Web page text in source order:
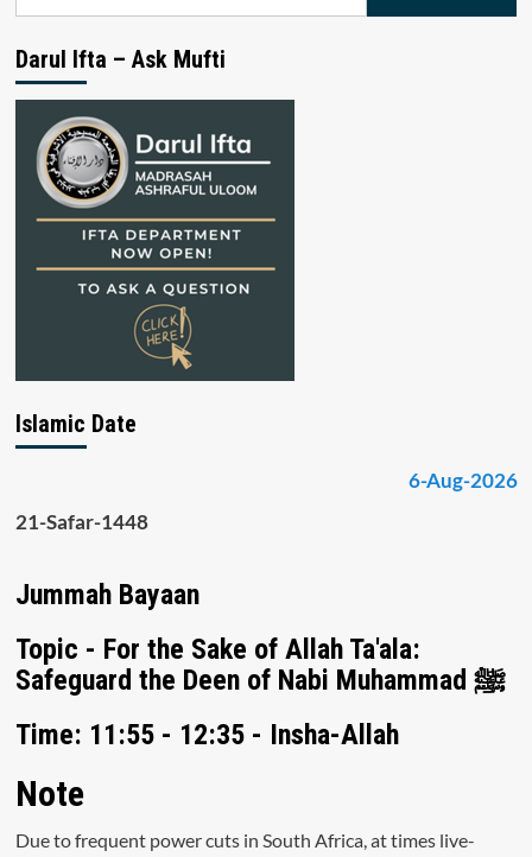
Darul Ifta – Ask Mufti
Islamic Date
6-Aug-2026
21-Safar-1448
Jummah Bayaan
Topic - For the Sake of Allah Ta'ala:
Safeguard the Deen of Nabi Muhammad ﷺ
Time: 11:55 - 12:35 - Insha-Allah
Note
Due to frequent power cuts in South Africa, at times live-